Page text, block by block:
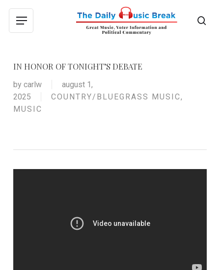
main
Menu
IN HONOR OF TONIGHT’S DEBATE
by carlw
august 1,
2025
COUNTRY/BLUEGRASS MUSIC,
MUSIC